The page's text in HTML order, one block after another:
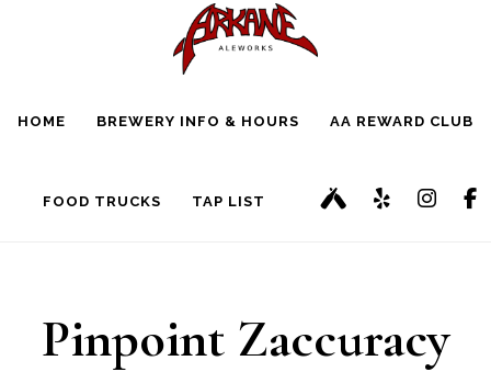
HOME BREWERY INFO & HOURS AA REWARD CLUB
FOOD TRUCKS TAP LIST
Pinpoint Zaccuracy